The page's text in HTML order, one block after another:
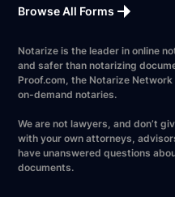
Browse All Forms
Notarize is the leader in online
and safer than notarizing
Proof.com, the Notarize
on-demand notaries.
We are not lawyers, and don’t
with your own attorneys,
have unanswered questions
documents.